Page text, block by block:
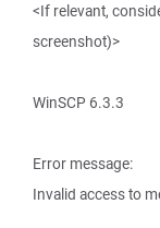
<If relevant,
screenshot)>
WinSCP 6.3.3
Error message:
Invalid access to